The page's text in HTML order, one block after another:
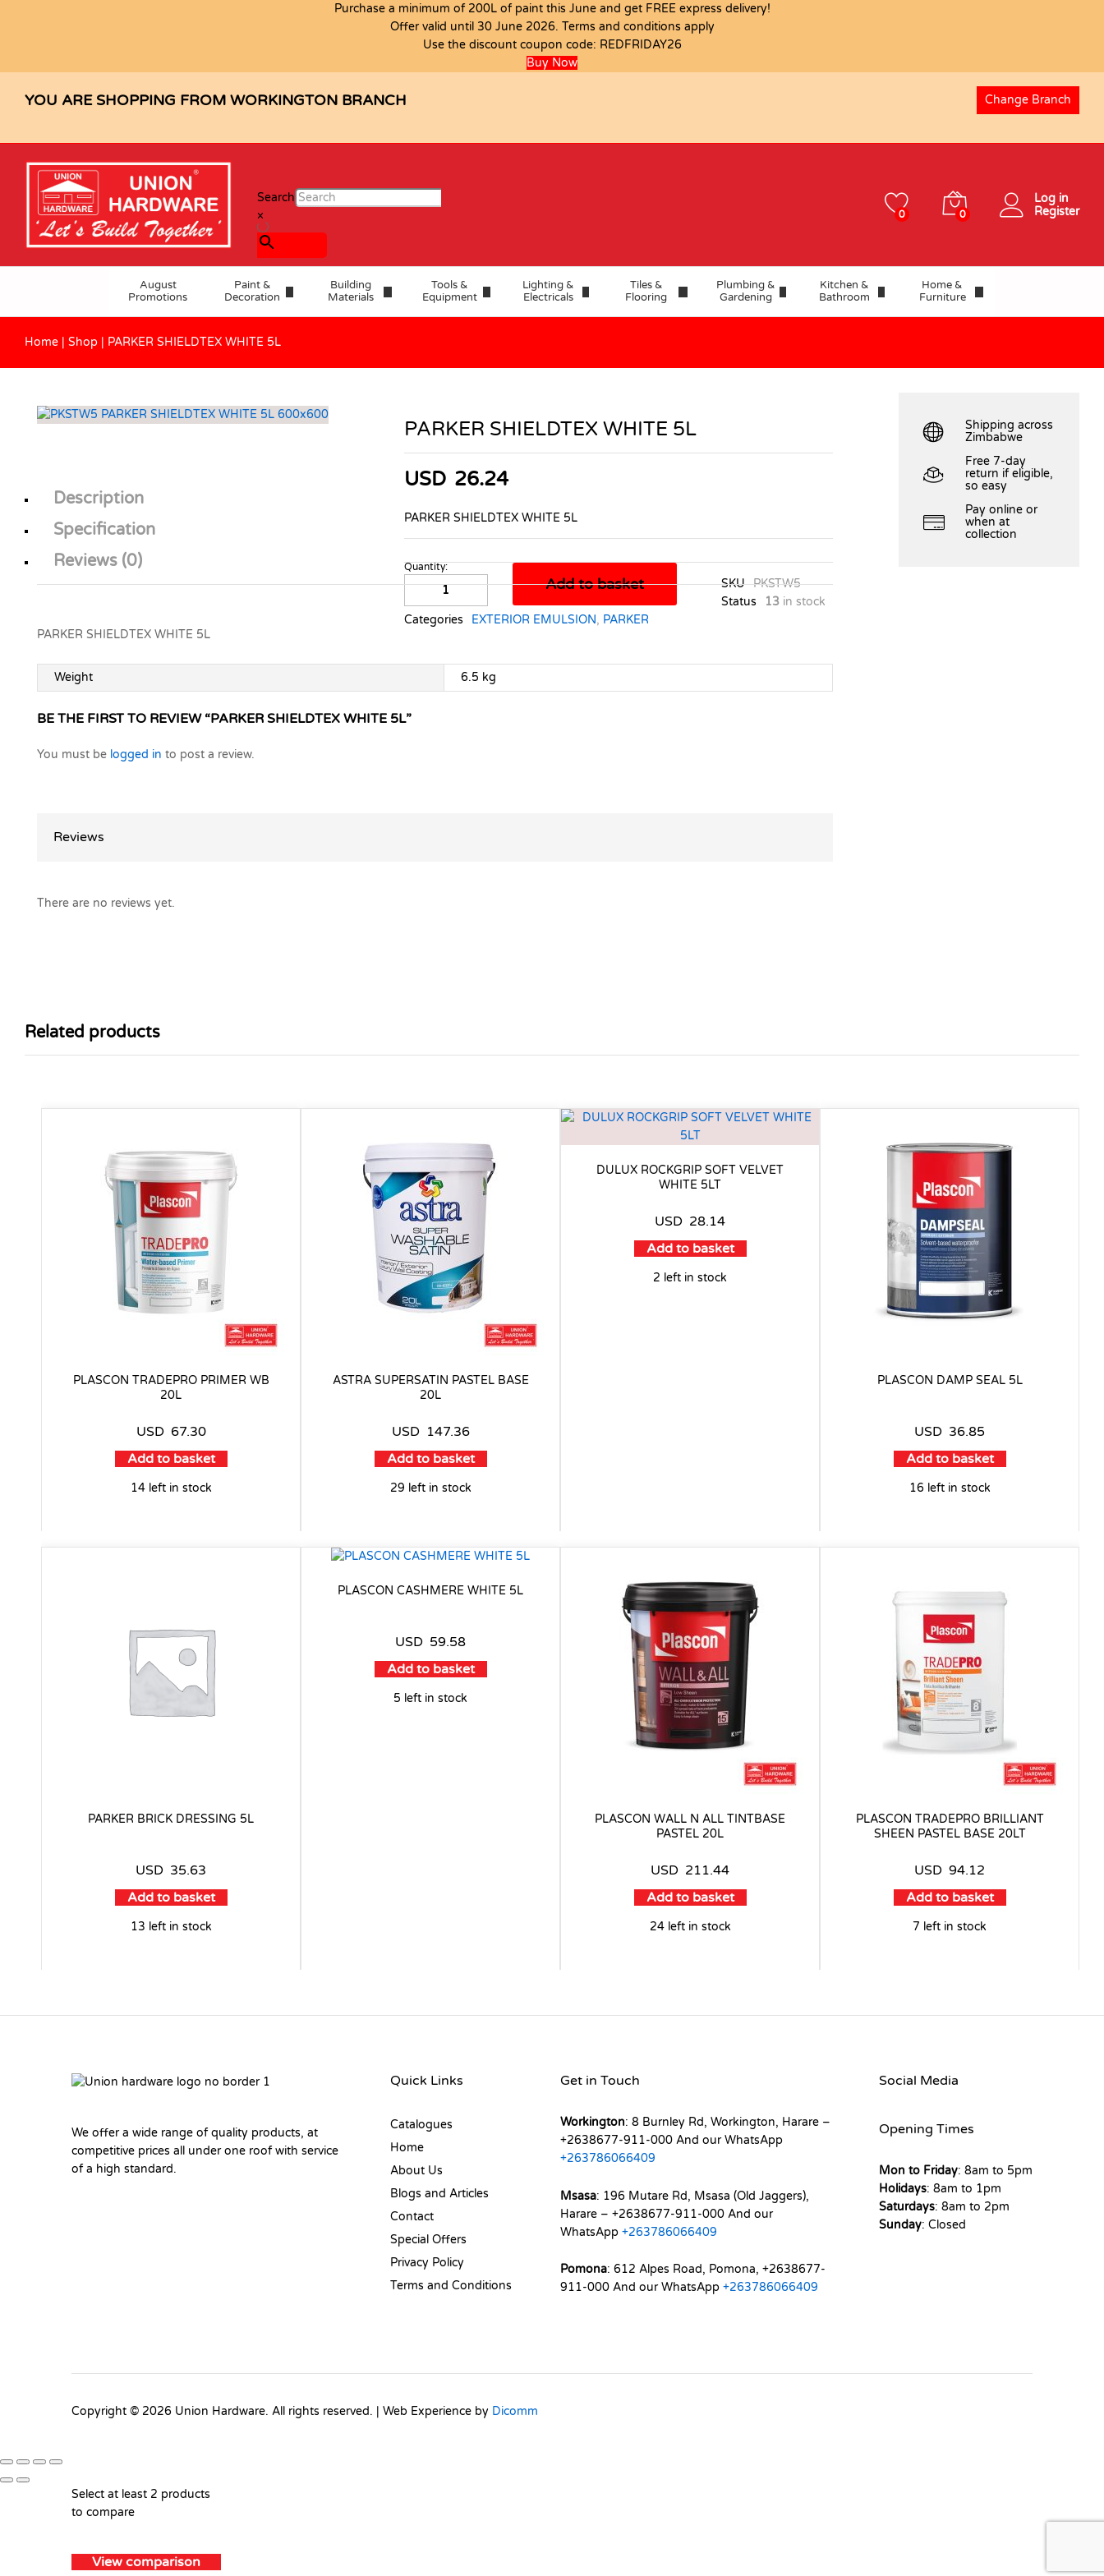
Purchase a minimum of 200L of paint this June and get FREE express delivery!
Offer valid until 30 June 2026. Terms and conditions apply
Use the discount coupon code: REDFRIDAY26
Buy Now
YOU ARE SHOPPING FROM WORKINGTON BRANCH Change Branch
Search
×
0 0
Log in
Register
August
Promotions
Paint &
Decoration
Building
Materials
Tools &
Equipment
Lighting &
Electricals
Tiles &
Flooring
Plumbing &
Gardening
Kitchen &
Bathroom
Home &
Furniture
Home | Shop | PARKER SHIELDTEX WHITE 5L
PARKER SHIELDTEX WHITE 5L
USD 26.24
PARKER SHIELDTEX WHITE 5L
PARKER
SHIELDTEX
WHITE
5L
Quantity:
Add to basket SKU PKSTW5
Status
13 in stock
Categories
EXTERIOR EMULSION, PARKER
Description
Specification
Reviews (0)
PARKER SHIELDTEX WHITE 5L
Weight 6.5 kg
BE THE FIRST TO REVIEW “PARKER SHIELDTEX WHITE 5L”
You must be logged in to post a review.
Reviews
There are no reviews yet.
Shipping across
Zimbabwe
Free 7-day
return if eligible,
so easy
Pay online or
when at
collection
Related products
PLASCON TRADEPRO PRIMER WB
20L
USD 67.30
Add to basket
14 left in stock
ASTRA SUPERSATIN PASTEL BASE
20L
USD 147.36
Add to basket
29 left in stock
DULUX ROCKGRIP SOFT VELVET
WHITE 5LT
USD 28.14
Add to basket
2 left in stock
PLASCON DAMP SEAL 5L
USD 36.85
Add to basket
16 left in stock
PARKER BRICK DRESSING 5L
USD 35.63
Add to basket
13 left in stock
PLASCON CASHMERE WHITE 5L
USD 59.58
Add to basket
5 left in stock
PLASCON WALL N ALL TINTBASE
PASTEL 20L
USD 211.44
Add to basket
24 left in stock
PLASCON TRADEPRO BRILLIANT
SHEEN PASTEL BASE 20LT
USD 94.12
Add to basket
7 left in stock
We offer a wide range of quality products, at
competitive prices all under one roof with service
of a high standard.
Quick Links
Catalogues
Home
About Us
Blogs and Articles
Contact
Special Offers
Privacy Policy
Terms and Conditions
Get in Touch
Workington: 8 Burnley Rd, Workington, Harare –
+2638677-911-000 And our WhatsApp
+263786066409
Msasa: 196 Mutare Rd, Msasa (Old Jaggers),
Harare – +2638677-911-000 And our
WhatsApp +263786066409
Pomona: 612 Alpes Road, Pomona, +2638677-
911-000 And our WhatsApp +263786066409
Social Media
Opening Times
Mon to Friday: 8am to 5pm
Holidays: 8am to 1pm
Saturdays: 8am to 2pm
Sunday: Closed
Copyright © 2026 Union Hardware. All rights reserved. | Web Experience by Dicomm
Select at least 2 products
to compare
View comparison